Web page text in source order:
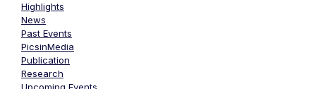
Highlights
News
Past Events
PicsinMedia
Publication
Research